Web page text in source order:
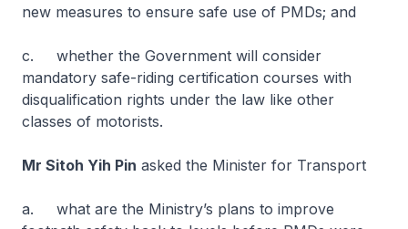
new measures to ensure safe use of PMDs; and
c. whether the Government will consider
mandatory safe-riding certification courses with
disqualification rights under the law like other
classes of motorists.
Mr Sitoh Yih Pin asked the Minister for Transport
a. what are the Ministry’s plans to improve